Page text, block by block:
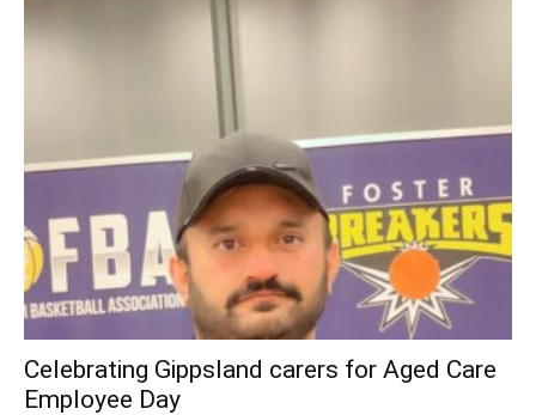
Celebrating Gippsland carers for Aged Care
Employee Day